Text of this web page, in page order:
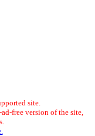
site.
ad-free version of the site,